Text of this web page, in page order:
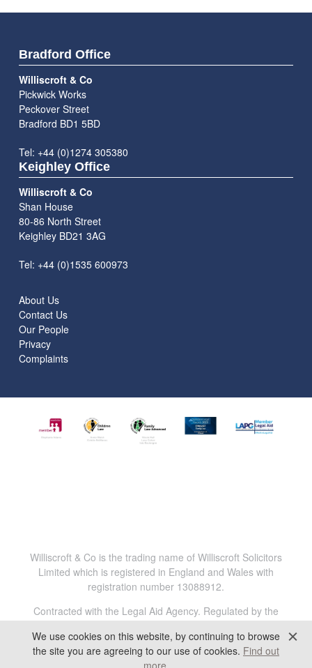
Bradford Office
Williscroft & Co
Pickwick Works
Peckover Street
Bradford BD1 5BD
Tel: +44 (0)1274 305380
Keighley Office
Williscroft & Co
Shan House
80-86 North Street
Keighley BD21 3AG
Tel: +44 (0)1535 600973
About Us
Contact Us
Our People
Privacy
Complaints
Williscroft & Co is the trading name of Williscroft Solicitors
Limited which is registered in England and Wales with
registration number 13088912.
Contracted with the Legal Aid Agency. Regulated by the
Solicitors Regulation Authority. Reg.No. 816456.
All content © 2025 Williscroft & Co. All Rights Reserved.
We use cookies on this website, by continuing to browse
the site you are agreeing to our use of cookies. Find out
more